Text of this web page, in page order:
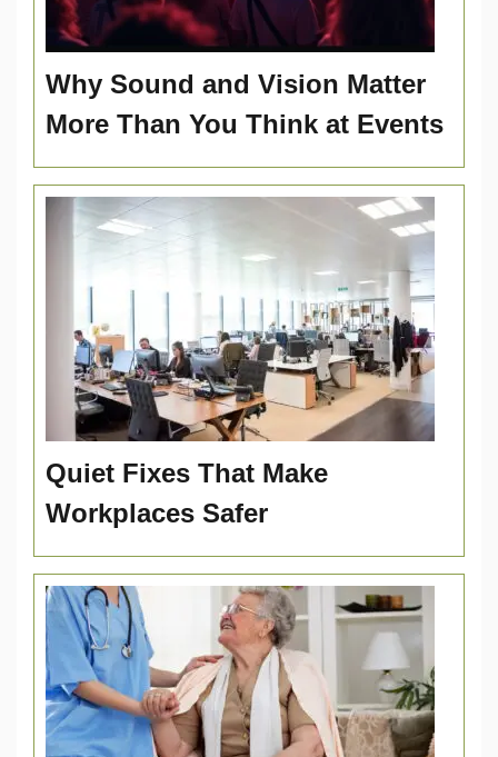
Why Sound and Vision Matter
More Than You Think at Events
Quiet Fixes That Make
Workplaces Safer